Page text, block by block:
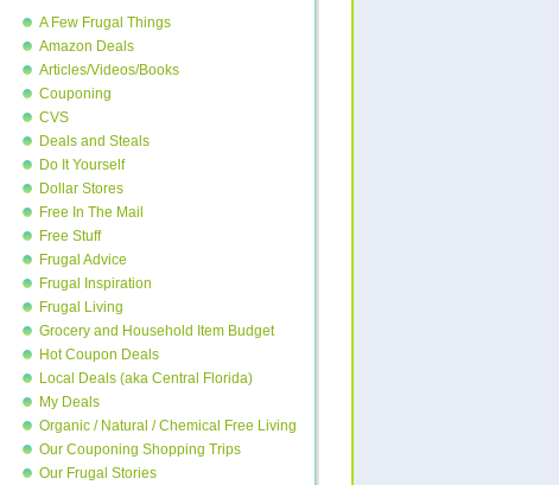
A Few Frugal Things
Amazon Deals
Articles/Videos/Books
Couponing
CVS
Deals and Steals
Do It Yourself
Dollar Stores
Free In The Mail
Free Stuff
Frugal Advice
Frugal Inspiration
Frugal Living
Grocery and Household Item Budget
Hot Coupon Deals
Local Deals (aka Central Florida)
My Deals
Organic / Natural / Chemical Free Living
Our Couponing Shopping Trips
Our Frugal Stories